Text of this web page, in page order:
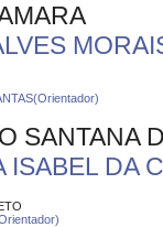
SANTANA
ISABEL DA